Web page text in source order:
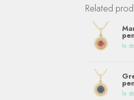
Related
In
In